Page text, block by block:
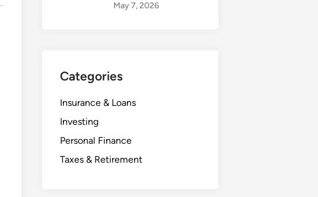
May 7, 2026
Categories
Insurance & Loans
Investing
Personal Finance
Taxes & Retirement